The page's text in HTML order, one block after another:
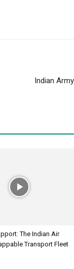
Indian
The Indian Air
Transport Fleet